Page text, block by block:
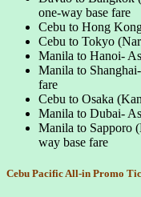
one-way base fare
Cebu to Hong
Cebu to Tokyo
Manila to Hanoi-
Manila to
fare
Cebu to Osaka
Manila to Dubai-
Manila to Sapporo
way base fare
Cebu Pacific All-in Promo